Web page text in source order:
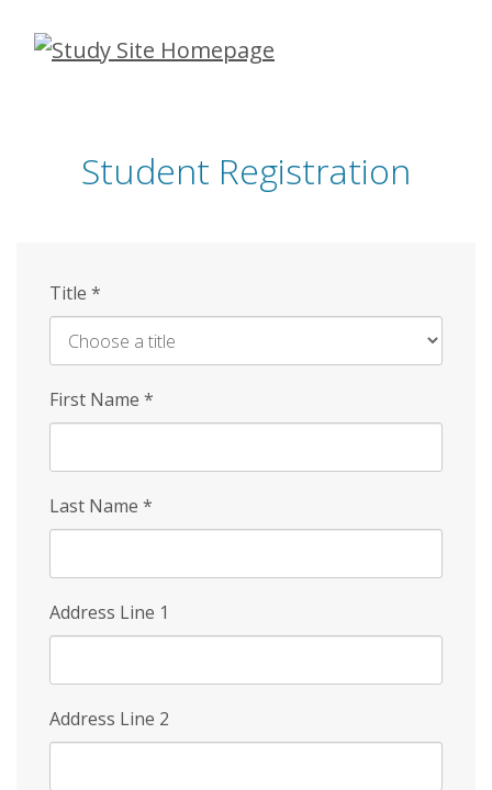
Skip
Student Registration
Title *
First Name *
Last Name *
Address Line 1
Address Line 2